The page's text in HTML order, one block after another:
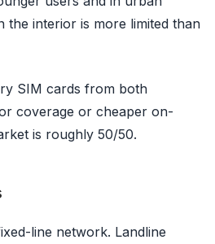
the interior is more limited than
SIM cards from both
coverage or cheaper on-
is roughly 50/50.
line network. Landline